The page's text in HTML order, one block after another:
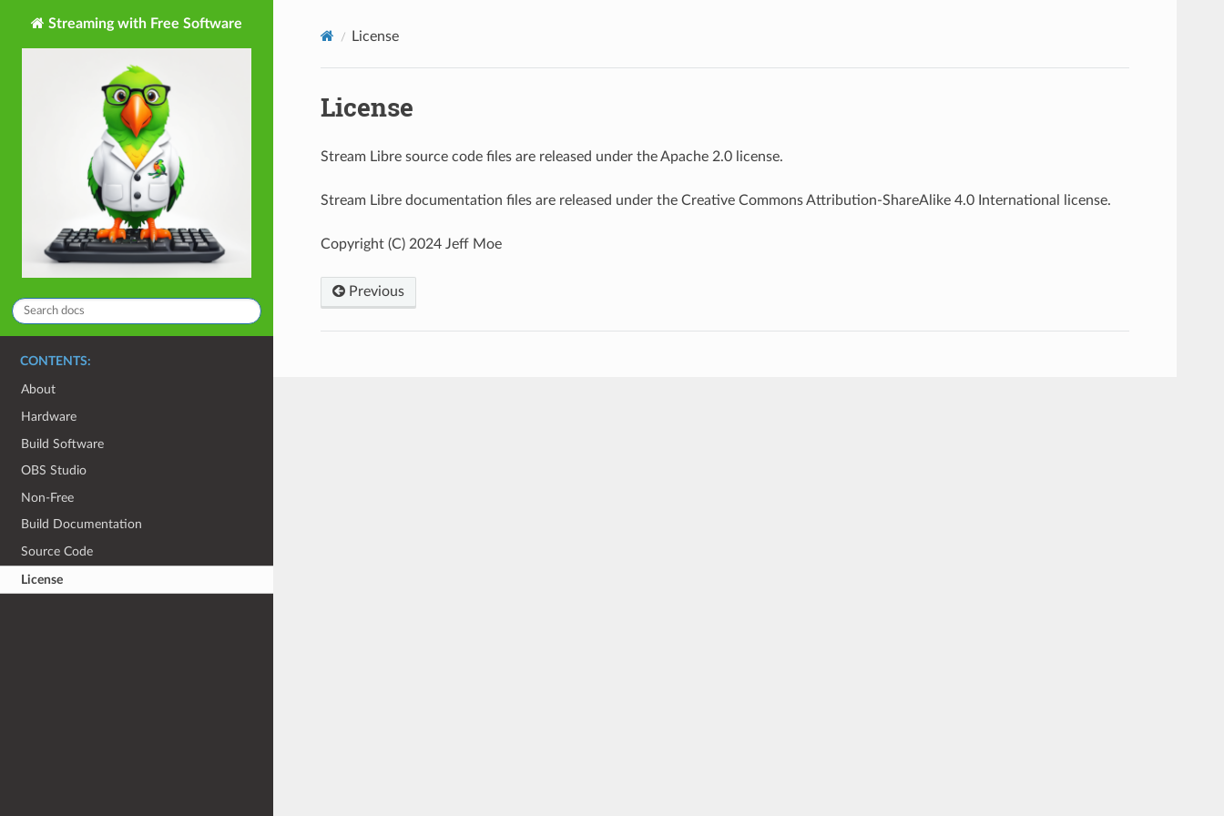
Streaming with Free Software
CONTENTS:
About
Hardware
Build Software
OBS Studio
Non-Free
Build Documentation
Source Code
License
License
License
Stream Libre source code files are released under the Apache 2.0 license.
Stream Libre documentation files are released under the Creative Commons Attribution-ShareAlike 4.0 International license.
Copyright (C) 2024 Jeff Moe
Previous